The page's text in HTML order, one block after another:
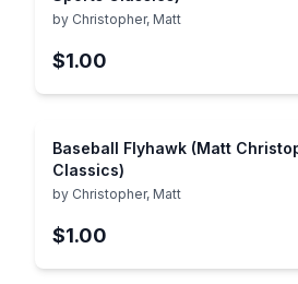
by Christopher, Matt
$1.00
Baseball Flyhawk (Matt
Classics)
by Christopher, Matt
$1.00